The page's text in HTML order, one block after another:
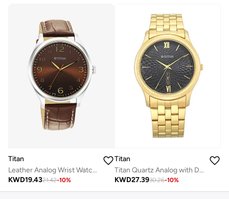
Titan
Leather Analog Wrist Watch 1802SL16
KWD19.4321.42-10%
Titan
Titan Quartz Analog with Day and Date Watch for Men Black Dial With Metal Strap
KWD27.3930.26-10%